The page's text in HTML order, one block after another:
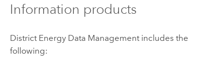
Information products
District Energy Data Managementincludes the
following: